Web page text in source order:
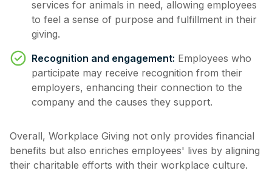
services for animals in need, allowing employees
to feel a sense of purpose and fulfillment in their
giving.
Recognition and engagement: Employees who
participate may receive recognition from their
employers, enhancing their connection to the
company and the causes they support.
Overall, Workplace Giving not only provides financial
benefits but also enriches employees' lives by aligning
their charitable efforts with their workplace culture.